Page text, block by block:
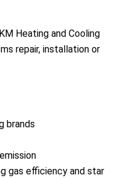
Heating and Cooling
repair, installation or
brands
gas efficiency and star